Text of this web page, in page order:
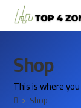
Shop
This is where
> Shop